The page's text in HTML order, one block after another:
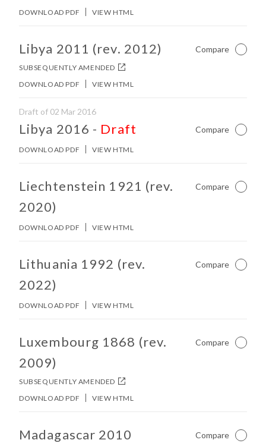
DOWNLOAD PDF VIEW HTML
No other matches found in constitution body.
Libya 2011 (rev. 2012)
SUBSEQUENTLY AMENDED
Compare Not
DOWNLOAD PDF VIEW HTML
No other matches found in constitution body.
Draft of 02 Mar 2016
Libya 2016 - Draft Compare Not
DOWNLOAD PDF VIEW HTML
No other matches found in constitution body.
Liechtenstein 1921 (rev.
2020)
Compare Not
DOWNLOAD PDF VIEW HTML
No other matches found in constitution body.
Lithuania 1992 (rev.
2022)
Compare Not
DOWNLOAD PDF VIEW HTML
No other matches found in constitution body.
Luxembourg 1868 (rev.
2009)
SUBSEQUENTLY AMENDED
Compare Not
DOWNLOAD PDF VIEW HTML
No other matches found in constitution body.
Madagascar 2010 Compare Not